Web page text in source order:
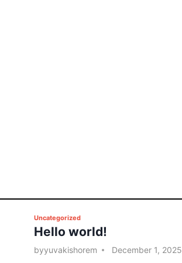
P
o
s
Uncategorized
Hello world!
byyuvakishorem December 1, 2025